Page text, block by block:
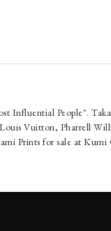
Influential People".
Vuitton, Pharrell
Prints for sale at